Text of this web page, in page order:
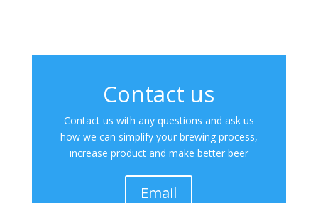
Contact us
Contact us with any questions and ask us
how we can simplify your brewing process,
increase product and make better beer
Email